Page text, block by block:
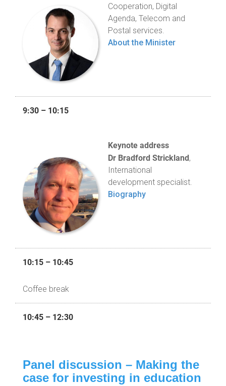
Cooperation, Digital
Agenda, Telecom and
Postal services.
About the Minister
9:30 – 10:15
Keynote address
Dr Bradford Strickland,
International
development specialist.
Biography
10:15 – 10:45
Coffee break
10:45 – 12:30
Panel discussion – Making the
case for investing in education